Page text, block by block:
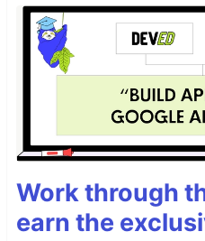
Work through
earn the